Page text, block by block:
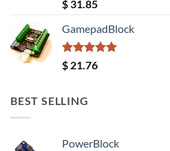
out of 5
$ 31.85
GamepadBlock
Rated5.00
out of 5
$ 21.76
BEST SELLING
PowerBlock